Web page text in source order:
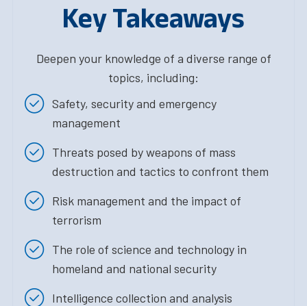
Key Takeaways
Deepen your knowledge of a diverse range of
topics, including:
Safety, security and emergency
management
Threats posed by weapons of mass
destruction and tactics to confront them
Risk management and the impact of
terrorism
The role of science and technology in
homeland and national security
Intelligence collection and analysis